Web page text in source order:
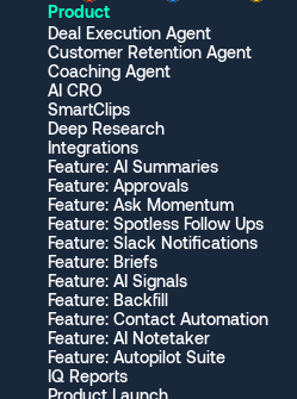
Product
Deal Execution Agent
Customer Retention Agent
Coaching Agent
AI CRO
SmartClips
Deep Research
Integrations
Feature: AI Summaries
Feature: Approvals
Feature: Ask Momentum
Feature: Spotless Follow Ups
Feature: Slack Notifications
Feature: Briefs
Feature: AI Signals
Feature: Backfill
Feature: Contact Automation
Feature: AI Notetaker
Feature: Autopilot Suite
IQ Reports
Product Launch